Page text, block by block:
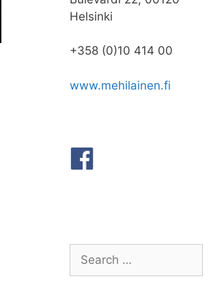
Helsinki
+358 (0)10 414 00
www.mehilainen.fi
for: